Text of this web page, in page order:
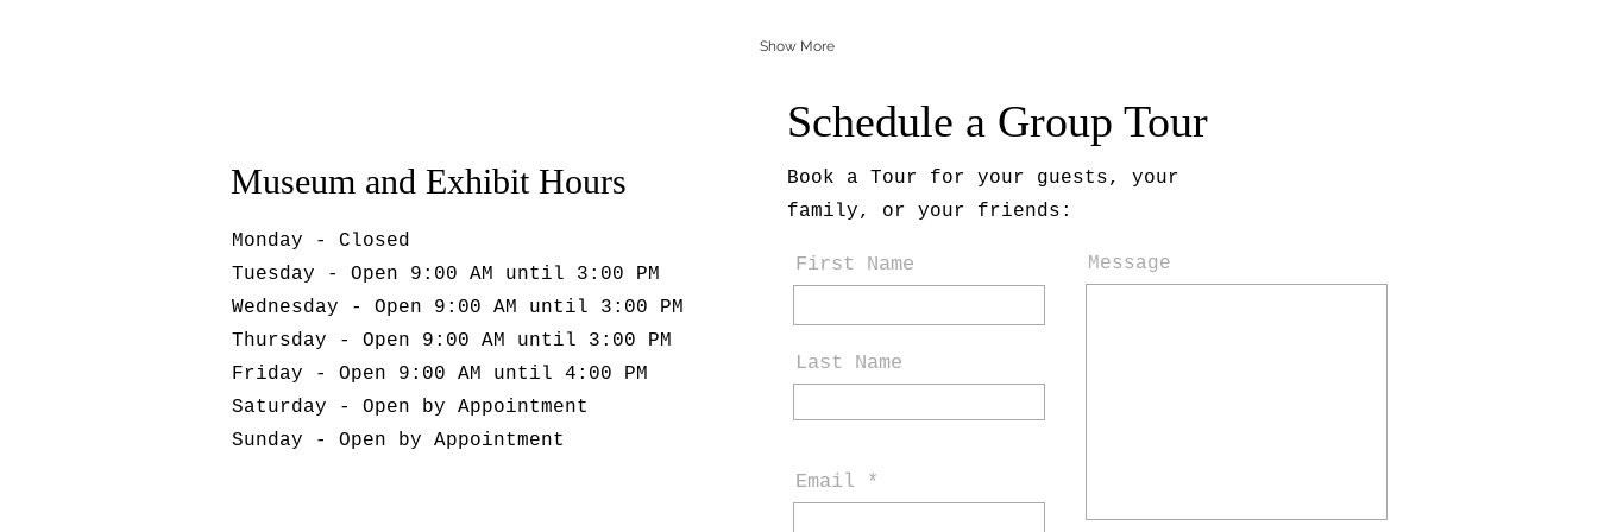
Show More
Schedule a Group Tour
Museum and Exhibit Hours
Monday - Closed
Tuesday - Open 9:00 AM until 3:00 PM
Wednesday - Open 9:00 AM until 3:00 PM
Thursday - Open 9:00 AM until 3:00 PM
Friday - Open 9:00 AM until 4:00 PM
Saturday - Open by Appointment
Sunday - Open by Appointment
Book a Tour for your guests, your
family, or your friends:
First Name
Last Name
Email
Message